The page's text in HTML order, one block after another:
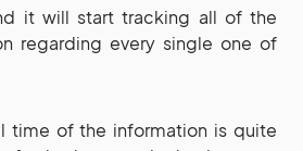
it will start tracking all of the
regarding every single one of
time of the information is quite